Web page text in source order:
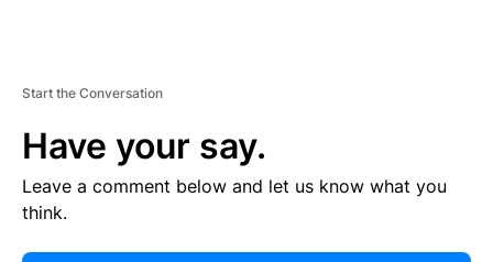
Start the Conversation
Have your say.
Leave a comment below and let us know what you
think.